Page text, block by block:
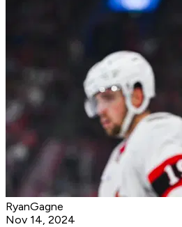
RyanGagne
Nov 14, 2024